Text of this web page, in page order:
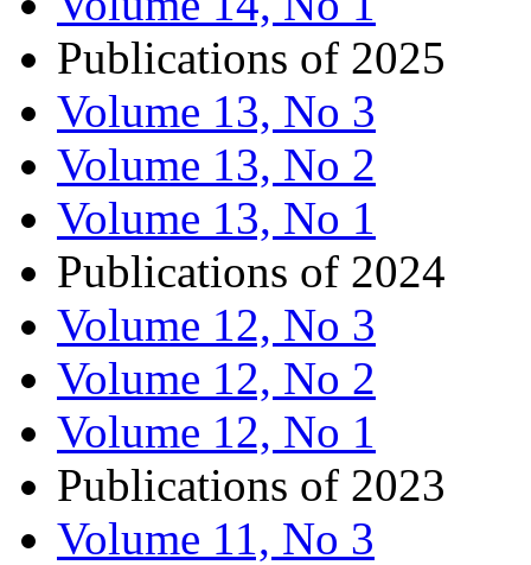
Publications of 2025
Volume 13, No 3
Volume 13, No 2
Volume 13, No 1
Publications of 2024
Volume 12, No 3
Volume 12, No 2
Volume 12, No 1
Publications of 2023
Volume 11, No 3